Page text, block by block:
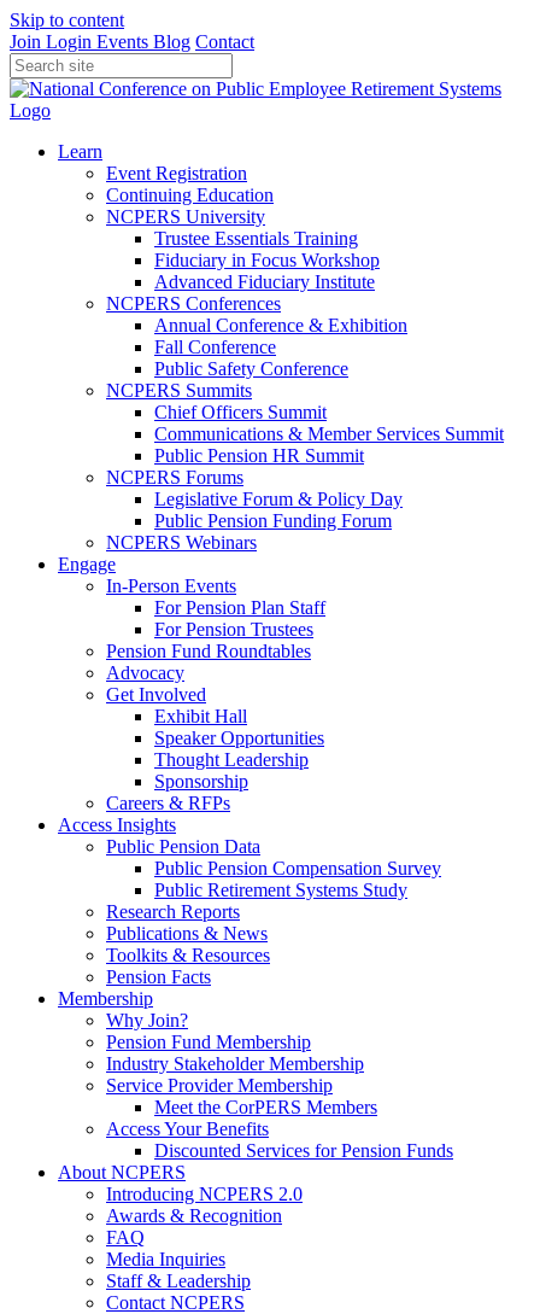
Skip to content
Join Login Events Blog Contact
Learn
Event Registration
Continuing Education
NCPERS University
Trustee Essentials Training
Fiduciary in Focus Workshop
Advanced Fiduciary Institute
NCPERS Conferences
Annual Conference & Exhibition
Fall Conference
Public Safety Conference
NCPERS Summits
Chief Officers Summit
Communications & Member Services Summit
Public Pension HR Summit
NCPERS Forums
Legislative Forum & Policy Day
Public Pension Funding Forum
NCPERS Webinars
Engage
In-Person Events
For Pension Plan Staff
For Pension Trustees
Pension Fund Roundtables
Advocacy
Get Involved
Exhibit Hall
Speaker Opportunities
Thought Leadership
Sponsorship
Careers & RFPs
Access Insights
Public Pension Data
Public Pension Compensation Survey
Public Retirement Systems Study
Research Reports
Publications & News
Toolkits & Resources
Pension Facts
Membership
Why Join?
Pension Fund Membership
Industry Stakeholder Membership
Service Provider Membership
Meet the CorPERS Members
Access Your Benefits
Discounted Services for Pension Funds
About NCPERS
Introducing NCPERS 2.0
Awards & Recognition
FAQ
Media Inquiries
Staff & Leadership
Contact NCPERS​